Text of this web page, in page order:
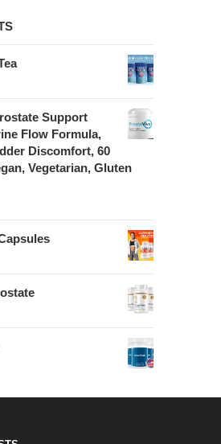
Support
Flow Formula,
Discomfort, 60
Vegetarian, Gluten